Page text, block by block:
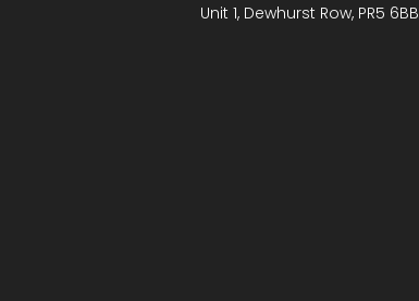
Unit 1, Dewhurst Row, PR5 6BB